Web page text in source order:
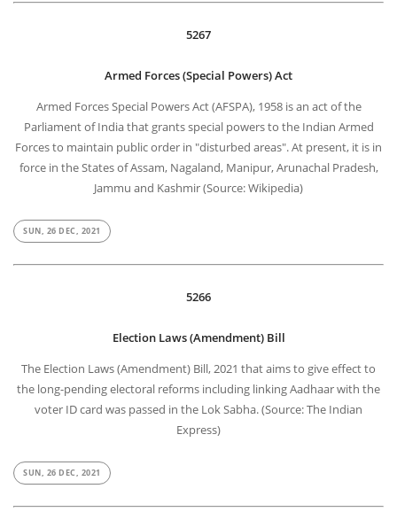
5267
Armed Forces (Special Powers) Act
Armed Forces Special Powers Act (AFSPA), 1958 is an act of the
Parliament of India that grants special powers to the Indian Armed
Forces to maintain public order in "disturbed areas". At present, it is in
force in the States of Assam, Nagaland, Manipur, Arunachal Pradesh,
Jammu and Kashmir (Source: Wikipedia)
SUN, 26 DEC, 2021
5266
Election Laws (Amendment) Bill
The Election Laws (Amendment) Bill, 2021 that aims to give effect to
the long-pending electoral reforms including linking Aadhaar with the
voter ID card was passed in the Lok Sabha. (Source: The Indian
Express)
SUN, 26 DEC, 2021